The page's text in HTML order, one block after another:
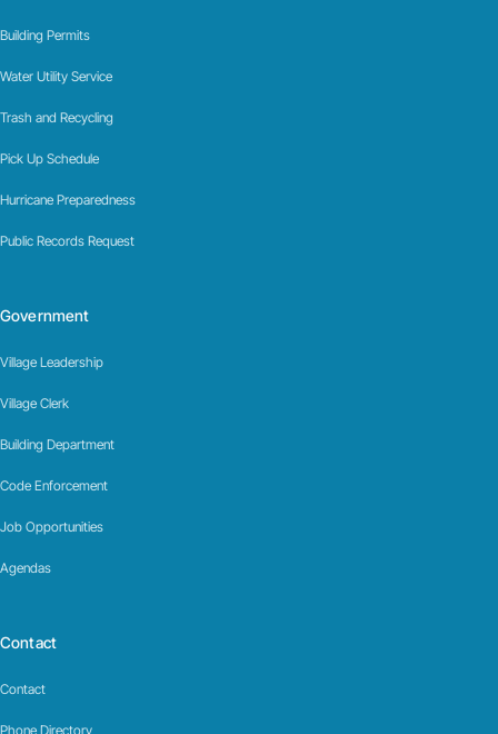
Building Permits
Water Utility Service
Trash and Recycling
Pick Up Schedule
Hurricane Preparedness
Public Records Request
Government
Village Leadership
Village Clerk
Building Department
Code Enforcement
Job Opportunities
Agendas
Contact
Contact
Phone Directory